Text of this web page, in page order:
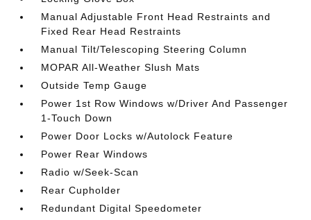
Manual Adjustable Front Head Restraints and
Fixed Rear Head Restraints
Manual Tilt/Telescoping Steering Column
MOPAR All-Weather Slush Mats
Outside Temp Gauge
Power 1st Row Windows w/Driver And Passenger
1-Touch Down
Power Door Locks w/Autolock Feature
Power Rear Windows
Radio w/Seek-Scan
Rear Cupholder
Redundant Digital Speedometer